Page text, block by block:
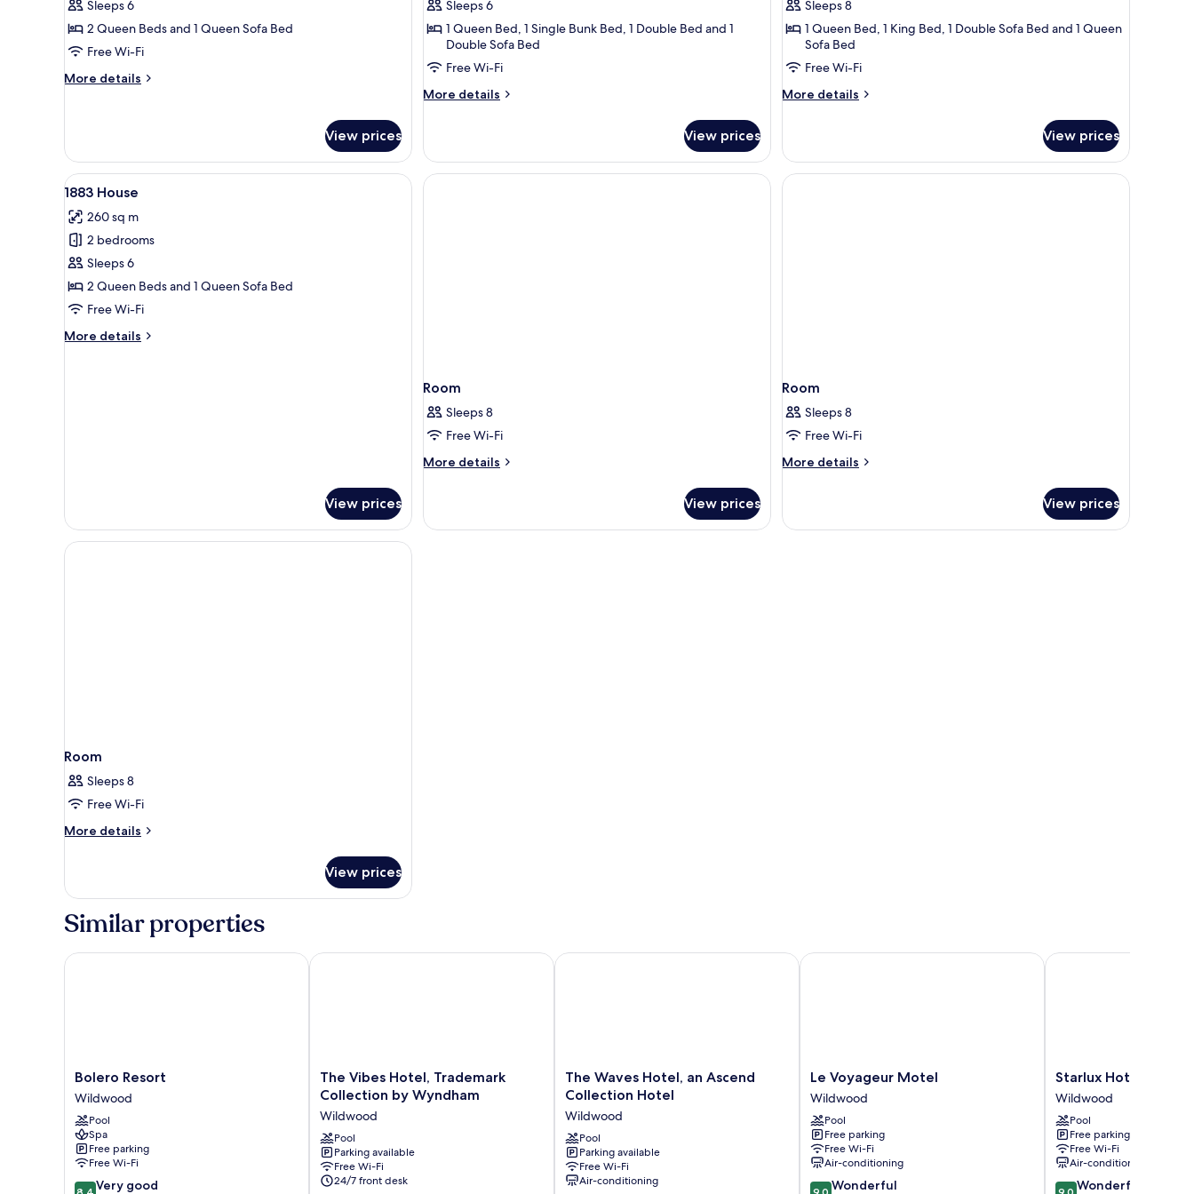
House
Sleeps 6
2 Queen Beds and 1 Queen Sofa Bed
Free Wi-Fi
More details
More
House
View prices
House
Sleeps 6
1 Queen Bed, 1 Single Bunk Bed, 1 Double Bed and 1
Double Sofa Bed
Free Wi-Fi
More details
More
Tiger
House
View prices
House
Sleeps 8
1 Queen Bed, 1 King Bed, 1 Double Sofa Bed and 1 Queen
Sofa Bed
Free Wi-Fi
More details
More
Beach
House
View prices
View
all
photos
for
1883
House
A living room with a fireplace, a sofa, a dining table, and a television mounted on the wall.
7
1883 House
260 sq m
2 bedrooms
Sleeps 6
2 Queen Beds and 1 Queen Sofa Bed
Free Wi-Fi
More details
More
View prices
Room
Sleeps 8
Free Wi-Fi
More details
More
View prices
Room
Sleeps 8
Free Wi-Fi
More details
More
View prices
Room
Sleeps 8
Free Wi-Fi
More details
More
View prices
Similar properties
Bolero
Resort
Wildwood
Bolero Resort
Wildwood
Pool
Spa
Free parking
Free Wi-Fi
8.4 Very good
Bolero Resort
The
Vibes
Trademark
Collection
by
Wyndham
Wildwood
The Vibes Hotel, Trademark
Collection by Wyndham
Wildwood
Pool
Parking available
Free Wi-Fi
24/7 front desk
The Vibes Hotel, Trademark Collection by Wyndham
The
Waves
an
Ascend
Collection
Hotel
Wildwood
The Waves Hotel, an Ascend
Collection Hotel
Wildwood
Pool
Parking available
Free Wi-Fi
Air-conditioning
The Waves Hotel, an Ascend Collection Hotel
Le
Voyageur
Motel
Wildwood
Le Voyageur Motel
Wildwood
Pool
Free parking
Free Wi-Fi
Air-conditioning
9.0 Wonderful
Le Voyageur Motel
Starlux
Hotel
Wildwood
Starlux Hotel
Wildwood
Pool
Free parking
Free Wi-Fi
Air-conditioning
9.0 Wonderful
Starlux Hotel